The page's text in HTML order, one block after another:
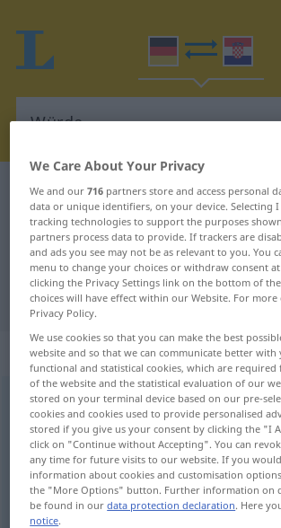
German-Croatian dictionary
German-Croatian
"Würde"
"Würde" Croatian
„Würde“: Femininum
Würdef <Würde;-n>
Overview of all translations
(For more details, click/tap on the translation)
čast, dostojanstvo
We Care About Your Privacy
We and our716 partners store and access personal
data or unique identifiers, on your device. Selecting I
tracking technologies to support the purposes
partners process data to provide. If trackers are
and ads you see may not be as relevant to you. You
menu to change your choices or withdraw consent
clicking the Privacy Settings link on the bottom of
choices will have effect within our Website. For
Privacy Policy.
We use cookies so that you can make the best
website and so that we can communicate better with
functional and statistical cookies, which are
of the website and the statistical evaluation of our
stored on your terminal device based on our pre-
cookies and cookies used to provide personalised
stored if you give us your consent by clicking the "I
click on "Continue without Accepting". You can
any time for future visits to our website. If you
information about cookies and customisation
the "More Options" button. Further information on
be found in ourdata protection declaration. Here
notice.